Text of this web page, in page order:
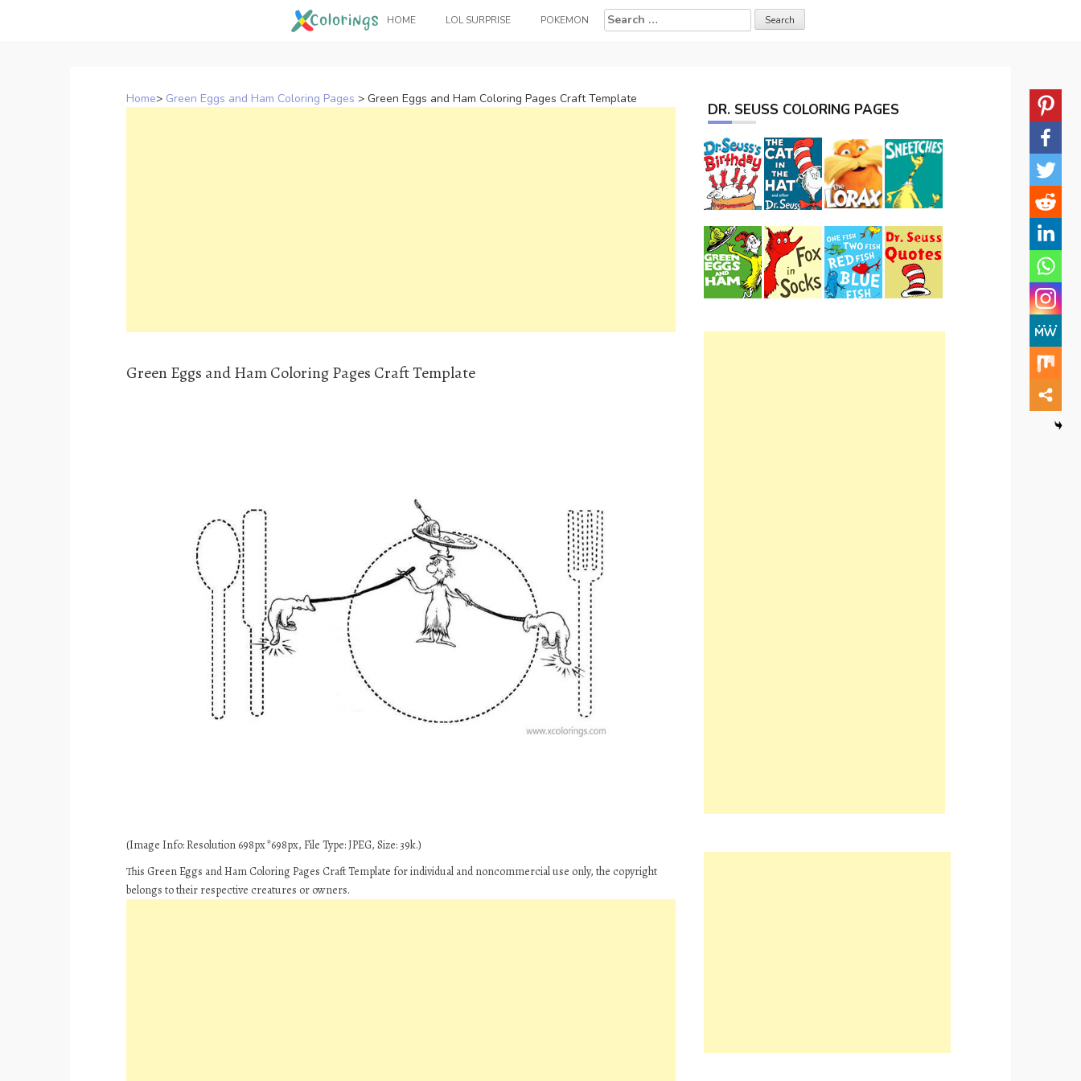
HOME LOL SURPRISE POKEMON
Search
for:
Home> Green Eggs and Ham Coloring Pages > Green Eggs and Ham Coloring Pages Craft Template
Green Eggs and Ham Coloring Pages Craft Template
(Image Info: Resolution 698px*698px, File Type: JPEG, Size: 39k.)
This Green Eggs and Ham Coloring Pages Craft Template for individual and noncommercial use only, the copyright
belongs to their respective creatures or owners.
DR. SEUSS COLORING PAGES